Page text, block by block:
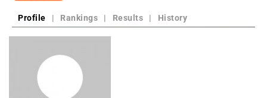
Profile | Rankings | Results | History